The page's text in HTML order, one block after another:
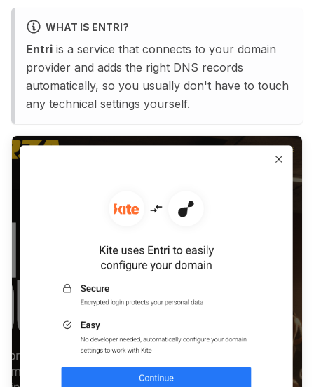
WHAT IS ENTRI?
Entri is a service that connects to your domain
provider and adds the right DNS records
automatically, so you usually don't have to touch
any technical settings yourself.